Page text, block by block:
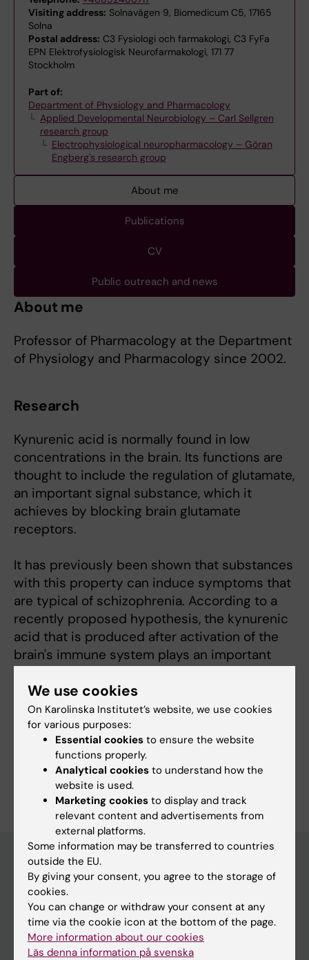
Visiting address: Solnavägen 9, Biomedicum C5, 17165
Solna
Postal address: C3 Fysiologi och farmakologi, C3 FyFa
EPN Elektrofysiologisk Neurofarmakologi, 171 77
Stockholm
Part of:
Department of Physiology and Pharmacology
Applied Developmental Neurobiology – Carl Sellgren
research group
Electrophysiological neuropharmacology – Göran
Engberg's research group
About me
Publications
CV
Public outreach and news
About me
Professor of Pharmacology at the Department
of Physiology and Pharmacology since 2002.
Research
Kynurenic acid is normally found in low
concentrations in the brain. Its functions are
thought to include the regulation of glutamate,
an important signal substance, which it
achieves by blocking brain glutamate
receptors.
It has previously been shown that substances
with this property can induce symptoms that
are typical of schizophrenia. According to a
recently proposed hypothesis, the kynurenic
acid that is produced after activation of the
brain's immune system plays an important
Fields of research:
Neurosciences
Are you Göran Engberg?
Edit your profile
Main menu
Education
Doctoral education
Research
We use cookies
On Karolinska Institutet’s website, we use cookies
for various purposes:
Essential cookies to ensure the website
functions properly.
Analytical cookies to understand how the
website is used.
Marketing cookies to display and track
relevant content and advertisements from
external platforms.
Some information may be transferred to countries
outside the EU.
By giving your consent, you agree to the storage of
cookies.
You can change or withdraw your consent at any
time via the cookie icon at the bottom of the page.
More information about our cookies
Läs denna information på svenska